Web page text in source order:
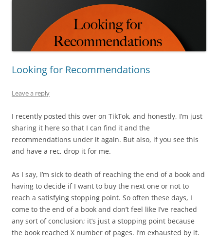
Looking for Recommendations
Leave a reply
I recently posted this over on TikTok, and honestly, I’m just
sharing it here so that I can find it and the
recommendations under it again. But also, if you see this
and have a rec, drop it for me.
As I say, I’m sick to death of reaching the end of a book and
having to decide if I want to buy the next one or not to
reach a satisfying stopping point. So often these days, I
come to the end of a book and don’t feel like I’ve reached
any sort of conclusion; it’s just a stopping point because
the book reached X number of pages. I’m exhausted by it.